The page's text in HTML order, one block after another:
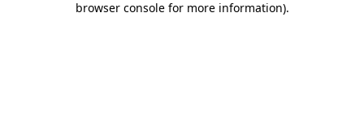
browser console for more information).